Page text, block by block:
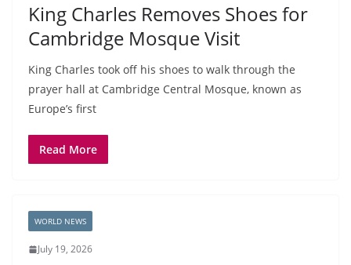
King Charles Removes Shoes for
Cambridge Mosque Visit
King Charles took off his shoes to walk through the
prayer hall at Cambridge Central Mosque, known as
Europe’s first
Read More
WORLD NEWS
July 19, 2026